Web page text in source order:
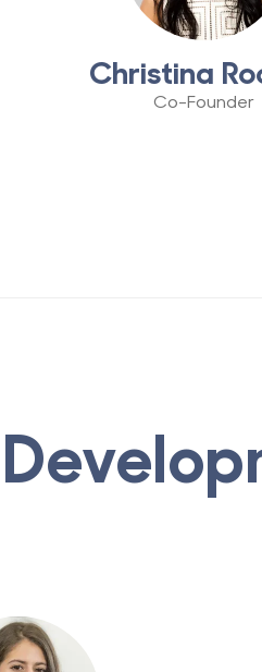
Christina
Co-Founder